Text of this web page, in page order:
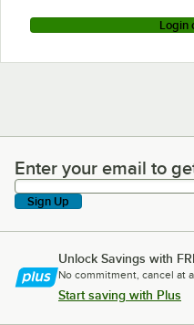
Login
Enter your email to get
Enter your email to
Sign Up
Unlock Savings with
No commitment, cancel at
Start saving with Plus